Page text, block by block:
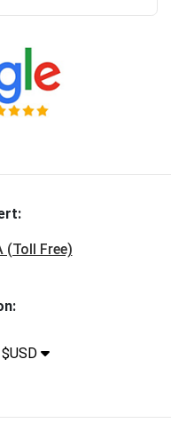
(Toll Free)
$USD